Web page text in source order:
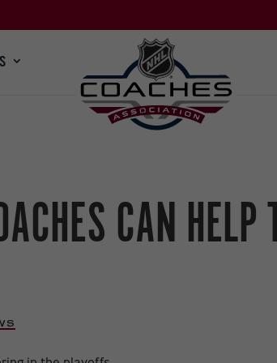
CAN